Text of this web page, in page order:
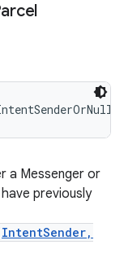
a Messenger or
previously